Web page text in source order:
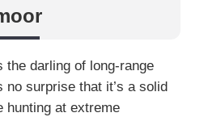
the darling of long-range
no surprise that it’s a solid
hunting at extreme